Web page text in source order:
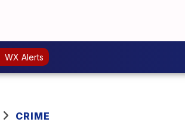
WX Alerts
CRIME